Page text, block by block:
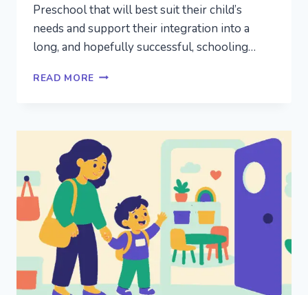
Preschool that will best suit their child’s
needs and support their integration into a
long, and hopefully successful, schooling…
READ MORE FINDING
FOR
YOUR
CHILD